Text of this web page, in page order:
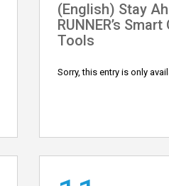
(English) Stay
RUNNER’s
Tools
Sorry, this entry is only